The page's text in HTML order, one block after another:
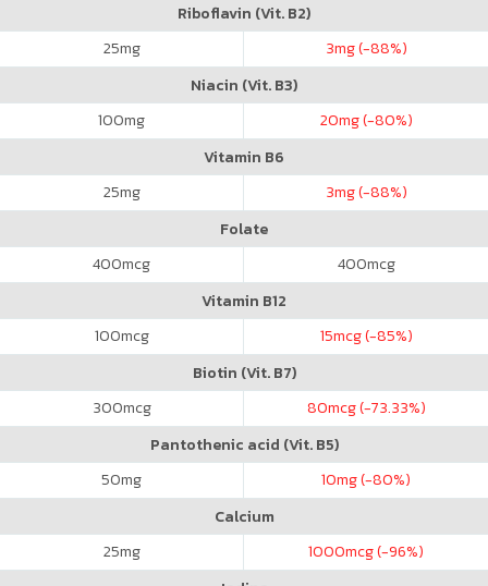
Riboflavin (Vit. B2)
25mg 3mg (-88%)
Niacin (Vit. B3)
100mg 20mg (-80%)
Vitamin B6
25mg 3mg (-88%)
Folate
400mcg 400mcg
Vitamin B12
100mcg 15mcg (-85%)
Biotin (Vit. B7)
300mcg 80mcg (-73.33%)
Pantothenic acid (Vit. B5)
50mg 10mg (-80%)
Calcium
25mg 1000mcg (-96%)